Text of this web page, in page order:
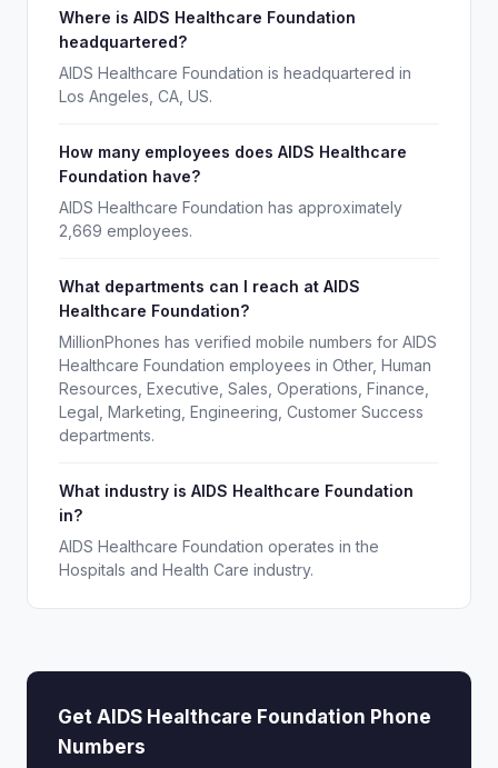
Where is AIDS Healthcare Foundation
headquartered?
AIDS Healthcare Foundation is headquartered in
Los Angeles, CA, US.
How many employees does AIDS Healthcare
Foundation have?
AIDS Healthcare Foundation has approximately
2,669 employees.
What departments can I reach at AIDS
Healthcare Foundation?
MillionPhones has verified mobile numbers for AIDS
Healthcare Foundation employees in Other, Human
Resources, Executive, Sales, Operations, Finance,
Legal, Marketing, Engineering, Customer Success
departments.
What industry is AIDS Healthcare Foundation
in?
AIDS Healthcare Foundation operates in the
Hospitals and Health Care industry.
Get AIDS Healthcare Foundation Phone
Numbers